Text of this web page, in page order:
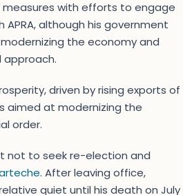
measures with efforts to engage
although his government
the economy and
approach.
driven by rising exports of
aimed at modernizing the
order.
not to seek re-election and
. After leaving office,
quiet until his death on July